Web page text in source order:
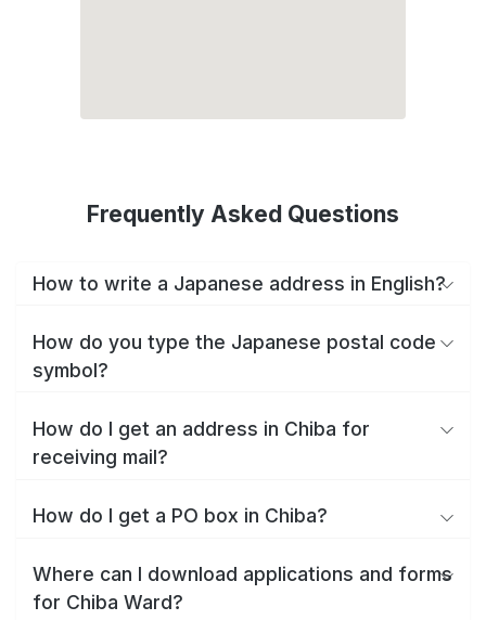
Frequently Asked Questions
How to write a Japanese address in English?
How do you type the Japanese postal code
symbol?
How do I get an address in Chiba for
receiving mail?
How do I get a PO box in Chiba?
Where can I download applications and forms
for Chiba Ward?